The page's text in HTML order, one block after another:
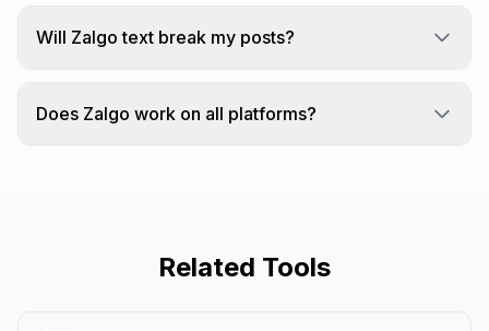
through, and below each letter.
Will Zalgo text break my posts?
containers. Test before posting.
Does Zalgo work on all platforms?
Related Tools